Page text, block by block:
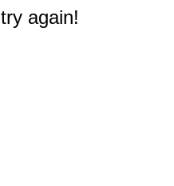
again!